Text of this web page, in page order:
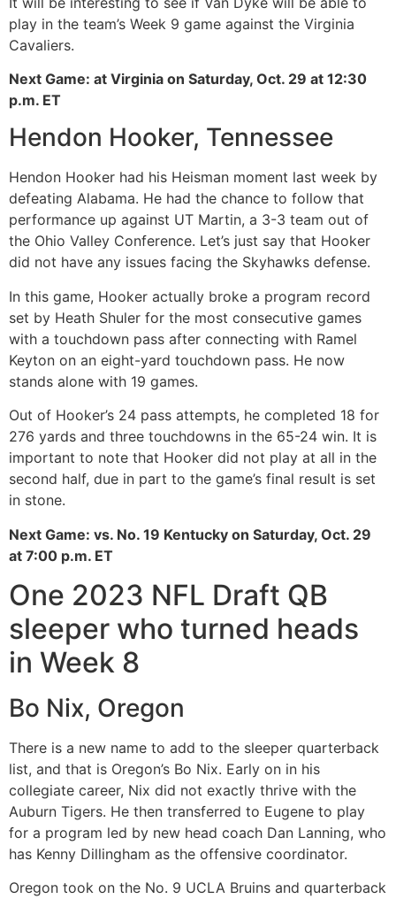
play in the team’s Week 9 game against the Virginia
Cavaliers.
Next Game: at Virginia on Saturday, Oct. 29 at 12:30
p.m. ET
Hendon Hooker, Tennessee
Hendon Hooker had his Heisman moment last week by
defeating Alabama. He had the chance to follow that
performance up against UT Martin, a 3-3 team out of
the Ohio Valley Conference. Let’s just say that Hooker
did not have any issues facing the Skyhawks defense.
In this game, Hooker actually broke a program record
set by Heath Shuler for the most consecutive games
with a touchdown pass after connecting with Ramel
Keyton on an eight-yard touchdown pass. He now
stands alone with 19 games.
Out of Hooker’s 24 pass attempts, he completed 18 for
276 yards and three touchdowns in the 65-24 win. It is
important to note that Hooker did not play at all in the
second half, due in part to the game’s final result is set
in stone.
Next Game: vs. No. 19 Kentucky on Saturday, Oct. 29
at 7:00 p.m. ET
One 2023 NFL Draft QB
sleeper who turned heads
in Week 8
Bo Nix, Oregon
There is a new name to add to the sleeper quarterback
list, and that is Oregon’s Bo Nix. Early on in his
collegiate career, Nix did not exactly thrive with the
Auburn Tigers. He then transferred to Eugene to play
for a program led by new head coach Dan Lanning, who
has Kenny Dillingham as the offensive coordinator.
Oregon took on the No. 9 UCLA Bruins and quarterback